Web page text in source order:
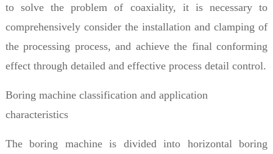
to solve the problem of coaxiality, it is necessary to
comprehensively consider the installation and clamping of
the processing process, and achieve the final conforming
effect through detailed and effective process detail control.
Boring machine classification and application
characteristics
The boring machine is divided into horizontal boring